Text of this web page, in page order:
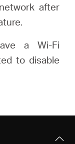
after
a Wi-Fi
to disable